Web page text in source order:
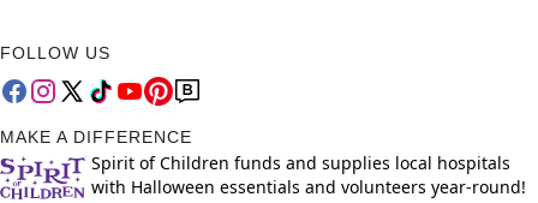
FOLLOW US
MAKE A DIFFERENCE
Spirit of Children funds and supplies local hospitals
with Halloween essentials and volunteers year-round!